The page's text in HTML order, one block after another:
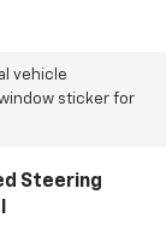
vehicle
sticker for
Steering